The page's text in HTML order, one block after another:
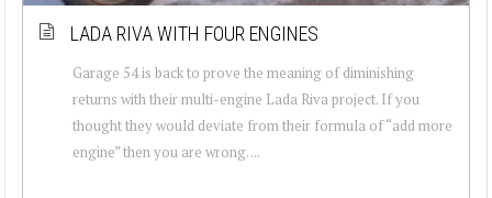
LADA RIVA WITH FOUR ENGINES
Garage 54 is back to prove the meaning of diminishing
returns with their multi-engine Lada Riva project. If you
thought they would deviate from their formula of “add more
engine” then you are wrong. ...